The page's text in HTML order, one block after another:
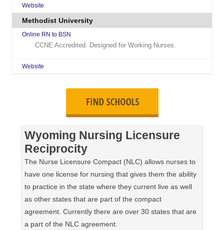
Website
Methodist University
Online RN to BSN
CCNE Accredited. Designed for Working Nurses.
Website
Wyoming Nursing Licensure
Reciprocity
The Nurse Licensure Compact (NLC) allows nurses to
have one license for nursing that gives them the ability
to practice in the state where they current live as well
as other states that are part of the compact
agreement. Currently there are over 30 states that are
a part of the NLC agreement.